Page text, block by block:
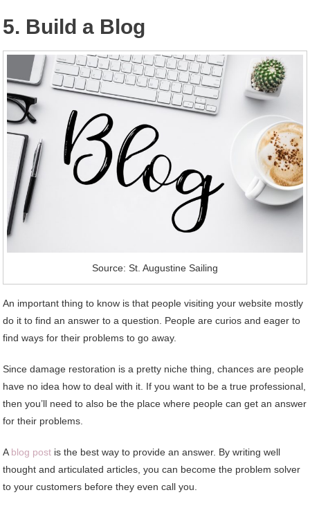
5. Build a Blog
Source: St. Augustine Sailing
An important thing to know is that people visiting your website mostly
do it to find an answer to a question. People are curios and eager to
find ways for their problems to go away.
Since damage restoration is a pretty niche thing, chances are people
have no idea how to deal with it. If you want to be a true professional,
then you’ll need to also be the place where people can get an answer
for their problems.
A blog post is the best way to provide an answer. By writing well
thought and articulated articles, you can become the problem solver
to your customers before they even call you.